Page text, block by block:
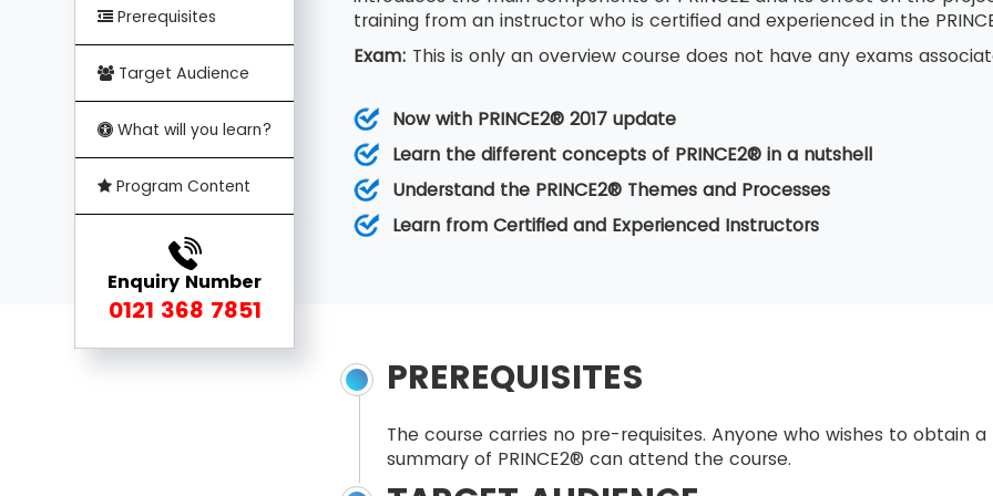
Prerequisites
Target Audience
What will you learn?
Program Content
Enquiry Number
0121 368 7851
training from an instructor who is certified and experienced in the
Exam: This is only an overview course does not have any exams
Now with PRINCE2® 2017 update
Learn the different concepts of PRINCE2® in a nutshell
Understand the PRINCE2® Themes and Processes
Learn from Certified and Experienced Instructors
PREREQUISITES
The course carries no pre-requisites. Anyone who wishes to obtain a
summary of PRINCE2® can attend the course.